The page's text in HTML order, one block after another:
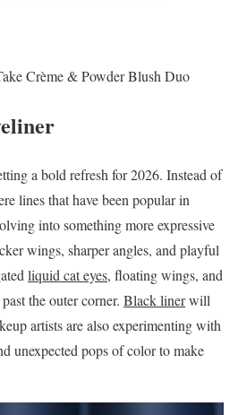
Crème & Powder Blush Duo
a bold refresh for 2026. Instead of
lines that have been popular in
into something more expressive
wings, sharper angles, and playful
liquid cat eyes, floating wings, and
the outer corner. Black linerwill
artists are also experimenting with
unexpected pops of color to make